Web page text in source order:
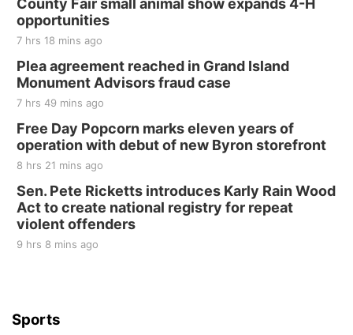
Tall Tree Tastings Tall Tree Tastings
Sat, Aug 22
Elijah Filley Stone Barn Pancake Fundraiser
Elijah Filley Stone Barn
Sat, Aug 22@9:00am
2nd Annual Antique Tractor and Quilt Show
at Filley Stone Barn
Elijah Filley Stone Barn
Tue, Sep 01@1:30pm
10 Point Pitch Card Club
St. John Lutheran Church
County Fair small animal show expands 4-H
opportunities
7 hrs 18 mins ago
Plea agreement reached in Grand Island
Monument Advisors fraud case
7 hrs 49 mins ago
Free Day Popcorn marks eleven years of
operation with debut of new Byron storefront
8 hrs 21 mins ago
Sen. Pete Ricketts introduces Karly Rain Wood
Act to create national registry for repeat
violent offenders
9 hrs 8 mins ago
Sports